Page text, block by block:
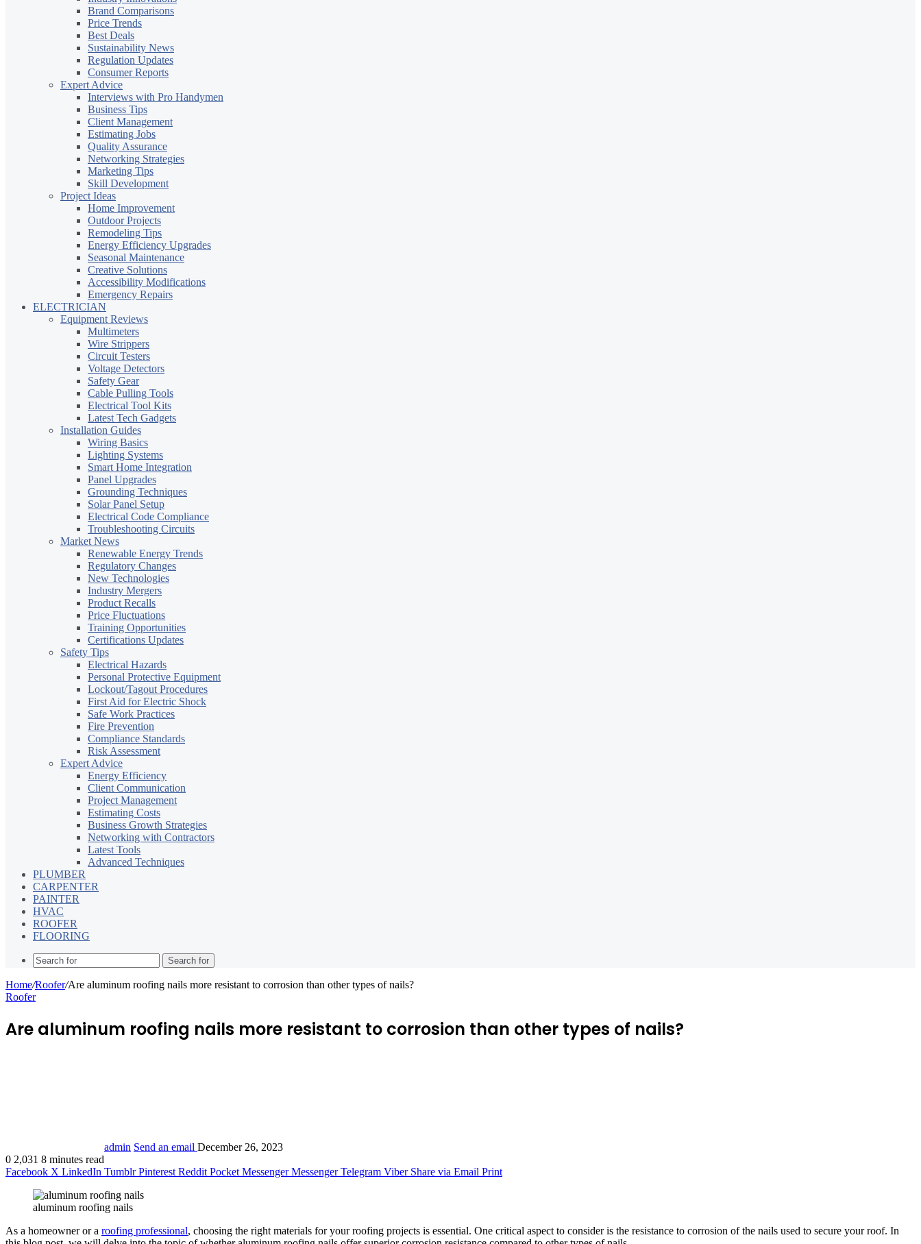
Brand Comparisons
Price Trends
Best Deals
Sustainability News
Regulation Updates
Consumer Reports
Expert Advice
Interviews with Pro Handymen
Business Tips
Client Management
Estimating Jobs
Quality Assurance
Networking Strategies
Marketing Tips
Skill Development
Project Ideas
Home Improvement
Outdoor Projects
Remodeling Tips
Energy Efficiency Upgrades
Seasonal Maintenance
Creative Solutions
Accessibility Modifications
Emergency Repairs
ELECTRICIAN
Equipment Reviews
Multimeters
Wire Strippers
Circuit Testers
Voltage Detectors
Safety Gear
Cable Pulling Tools
Electrical Tool Kits
Latest Tech Gadgets
Installation Guides
Wiring Basics
Lighting Systems
Smart Home Integration
Panel Upgrades
Grounding Techniques
Solar Panel Setup
Electrical Code Compliance
Troubleshooting Circuits
Market News
Renewable Energy Trends
Regulatory Changes
New Technologies
Industry Mergers
Product Recalls
Price Fluctuations
Training Opportunities
Certifications Updates
Safety Tips
Electrical Hazards
Personal Protective Equipment
Lockout/Tagout Procedures
First Aid for Electric Shock
Safe Work Practices
Fire Prevention
Compliance Standards
Risk Assessment
Expert Advice
Energy Efficiency
Client Communication
Project Management
Estimating Costs
Business Growth Strategies
Networking with Contractors
Latest Tools
Advanced Techniques
PLUMBER
CARPENTER
PAINTER
HVAC
ROOFER
FLOORING
Search for
Home/Roofer/Are aluminum roofing nails more resistant to corrosion than other types of nails?
Roofer
Are aluminum roofing nails more resistant to corrosion than other types of nails?
admin Send an email December 26, 2023
0 2,031 8 minutes read
Facebook X LinkedIn Tumblr Pinterest Reddit Pocket Messenger Messenger Telegram Viber Share via Email Print
aluminum roofing nails
As a homeowner or a roofing professional, choosing the right materials for your roofing projects is essential. One critical aspect to consider is the resistance to corrosion of the nails used to secure your roof. In